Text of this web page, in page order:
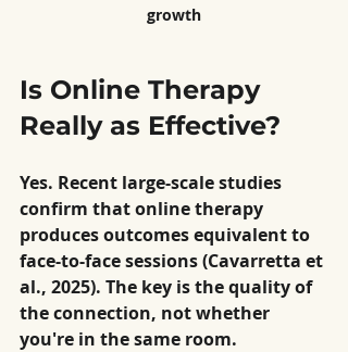
growth
Is Online Therapy
Really as Effective?
Yes. Recent large-scale studies
confirm that online therapy
produces outcomes equivalent to
face-to-face sessions (Cavarretta et
al., 2025). The key is the quality of
the connection, not whether
you're in the same room.